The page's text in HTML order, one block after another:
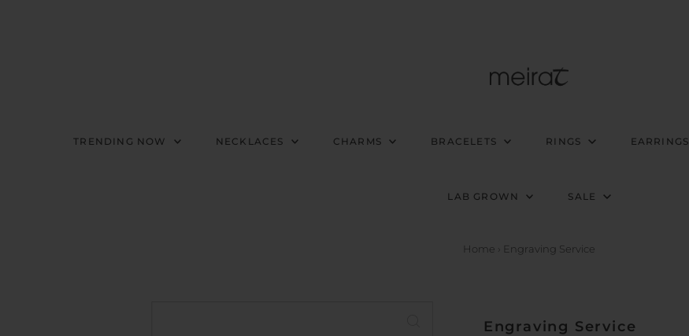
TRENDING NOW NECKLACES CHARMS BRACELETS RINGS EARRINGS
LAB GROWN SALE
Home › Engraving Service
Engraving Service